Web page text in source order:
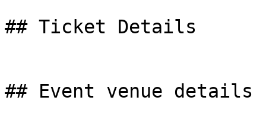
## Ticket Details
## Event venue details